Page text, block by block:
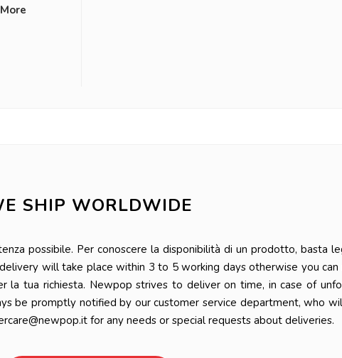
SHIP WORLDWIDE
possibile. Per conoscere la disponibilità di un prodotto, basta
will take place within 3 to 5 working days otherwise you
tua richiesta. Newpop strives to deliver on time, in case of
be promptly notified by our customer service department, who
for any needs or special requests about deliveries.